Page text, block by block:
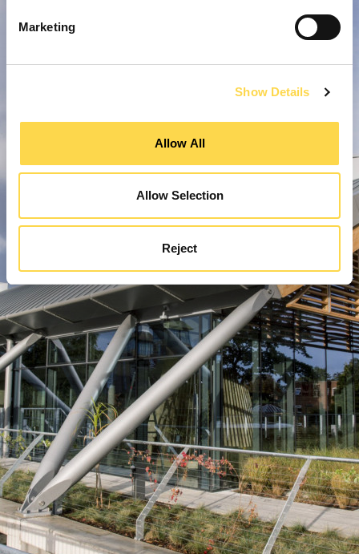
Marketing
Show Details
Allow All
Allow Selection
Reject